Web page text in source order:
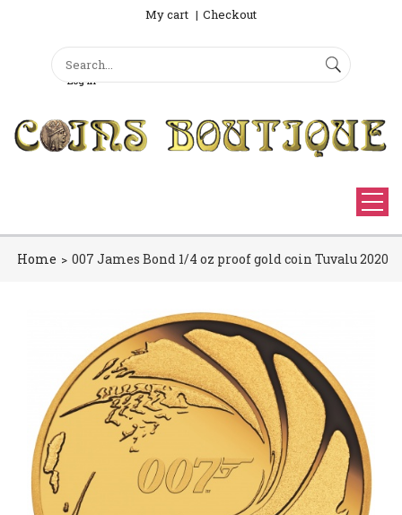
My cart Checkout
Sign Up
Log in
Search form
Search
Home 007 James Bond 1/4 oz proof gold coin Tuvalu 2020